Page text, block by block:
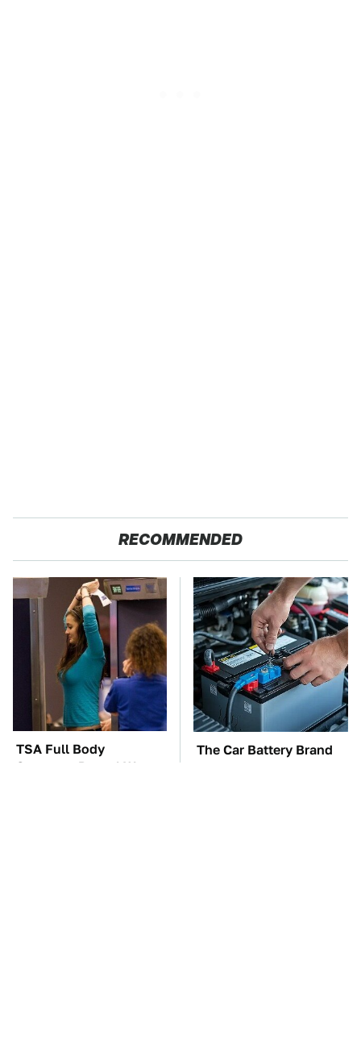
RECOMMENDED
TSA Full Body
Scanners Reveal Way
The Car Battery Brand